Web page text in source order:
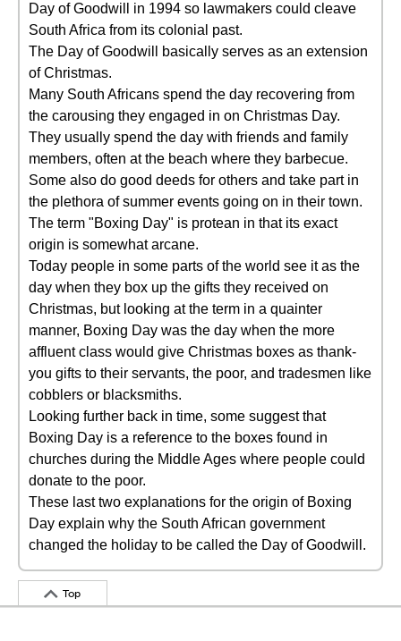
Day of Goodwill in 1994 so lawmakers could cleave
South Africa from its colonial past.
The Day of Goodwill basically serves as an extension
of Christmas.
Many South Africans spend the day recovering from
the carousing they engaged in on Christmas Day.
They usually spend the day with friends and family
members, often at the beach where they barbecue.
Some also do good deeds for others and take part in
the plethora of summer events going on in their town.
The term "Boxing Day" is protean in that its exact
origin is somewhat arcane.
Today people in some parts of the world see it as the
day when they box up the gifts they received on
Christmas, but looking at the term in a quainter
manner, Boxing Day was the day when the more
affluent class would give Christmas boxes as thank-
you gifts to their servants, the poor, and tradesmen like
cobblers or blacksmiths.
Looking further back in time, some suggest that
Boxing Day is a reference to the boxes found in
churches during the Middle Ages where people could
donate to the poor.
These last two explanations for the origin of Boxing
Day explain why the South African government
changed the holiday to be called the Day of Goodwill.
Top